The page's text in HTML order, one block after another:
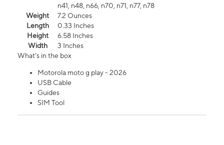
n41, n48, n66, n70, n71, n77, n78
Weight
7.2 Ounces
Length
0.33 Inches
Height
6.58 Inches
Width
3 Inches
What's in the box
Motorola moto g play - 2026
USB Cable
Guides
SIM Tool